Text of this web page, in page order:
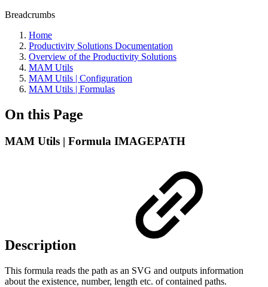
Breadcrumbs
Home
Productivity Solutions Documentation
Overview of the Productivity Solutions
MAM Utils
MAM Utils | Configuration
MAM Utils | Formulas
On this Page
MAM Utils | Formula IMAGEPATH
Description
This formula reads the path as an SVG and outputs information
about the existence, number, length etc. of contained paths.